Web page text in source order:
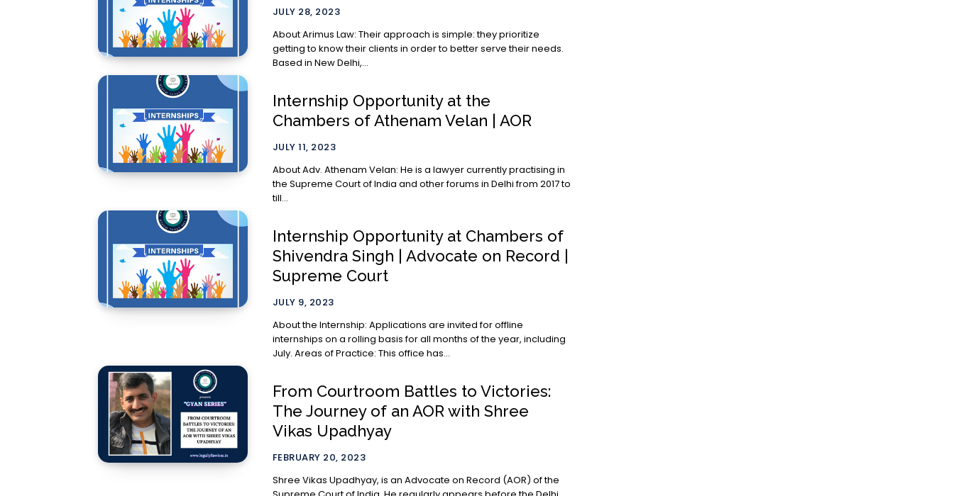
JULY 28, 2023
About Arimus Law: Their approach is simple: they prioritize
getting to know their clients in order to better serve their needs.
Based in New Delhi,...
Internship Opportunity at the
Chambers of Athenam Velan | AOR
JULY 11, 2023
About Adv. Athenam Velan: He is a lawyer currently practising in
the Supreme Court of India and other forums in Delhi from 2017 to
till...
Internship Opportunity at Chambers of
Shivendra Singh | Advocate on Record |
Supreme Court
JULY 9, 2023
About the Internship: Applications are invited for offline
internships on a rolling basis for all months of the year, including
July. Areas of Practice: This office has...
From Courtroom Battles to Victories:
The Journey of an AOR with Shree
Vikas Upadhyay
FEBRUARY 20, 2023
Shree Vikas Upadhyay, is an Advocate on Record (AOR) of the